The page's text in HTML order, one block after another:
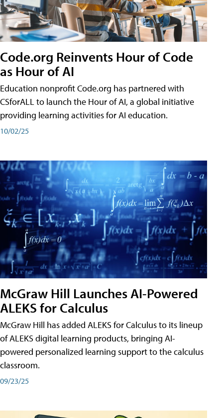
Code.org Reinvents Hour of Code
as Hour of AI
Education nonprofit Code.org has partnered with
CSforALL to launch the Hour of AI, a global initiative
providing learning activities for AI education.
10/02/25
McGraw Hill Launches AI-Powered
ALEKS for Calculus
McGraw Hill has added ALEKS for Calculus to its lineup
of ALEKS digital learning products, bringing AI-
powered personalized learning support to the calculus
classroom.
09/23/25